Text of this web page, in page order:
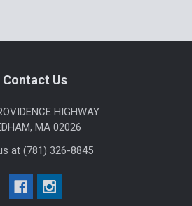
Contact Us
HIGHWAY
MA 02026
at (781) 326-8845